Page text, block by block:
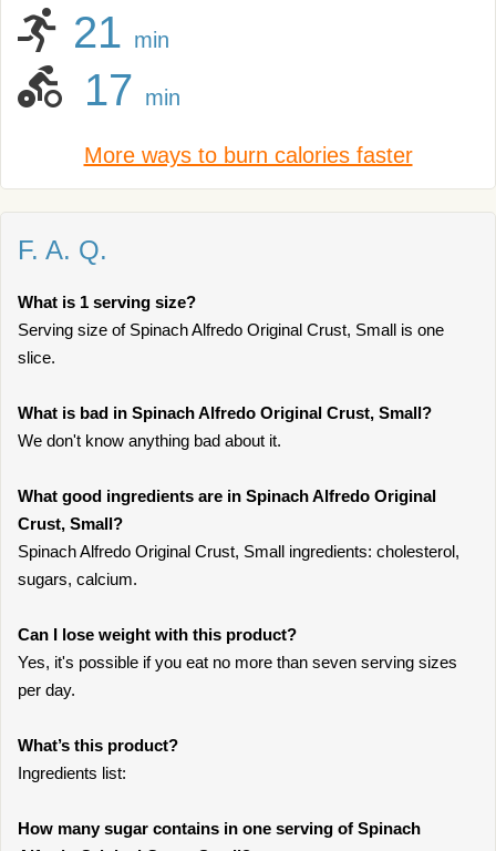
21 min
17 min
More ways to burn calories faster
F. A. Q.
What is 1 serving size?
Serving size of Spinach Alfredo Original Crust, Small is one
slice.
What is bad in Spinach Alfredo Original Crust, Small?
We don't know anything bad about it.
What good ingredients are in Spinach Alfredo Original
Crust, Small?
Spinach Alfredo Original Crust, Small ingredients: cholesterol,
sugars, calcium.
Can I lose weight with this product?
Yes, it's possible if you eat no more than seven serving sizes
per day.
What’s this product?
Ingredients list:
How many sugar contains in one serving of Spinach